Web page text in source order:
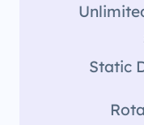
Static